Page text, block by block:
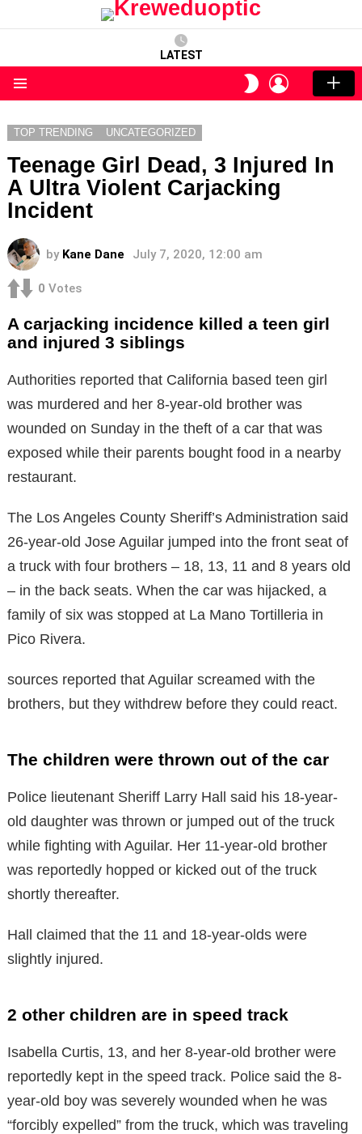
LATEST
SWITCH
SKIN
LOGIN
TOP TRENDING UNCATEGORIZED
Teenage Girl Dead, 3 Injured In
A Ultra Violent Carjacking
Incident
by Kane Dane July 7, 2020, 12:00 am
0 Votes
A carjacking incidence killed a teen girl
and injured 3 siblings
Authorities reported that California based teen girl
was murdered and her 8-year-old brother was
wounded on Sunday in the theft of a car that was
exposed while their parents bought food in a nearby
restaurant.
The Los Angeles County Sheriff’s Administration said
26-year-old Jose Aguilar jumped into the front seat of
a truck with four brothers – 18, 13, 11 and 8 years old
– in the back seats. When the car was hijacked, a
family of six was stopped at La Mano Tortilleria in
Pico Rivera.
sources reported that Aguilar screamed with the
brothers, but they withdrew before they could react.
The children were thrown out of the car
Police lieutenant Sheriff Larry Hall said his 18-year-
old daughter was thrown or jumped out of the truck
while fighting with Aguilar. Her 11-year-old brother
was reportedly hopped or kicked out of the truck
shortly thereafter.
Hall claimed that the 11 and 18-year-olds were
slightly injured.
2 other children are in speed track
Isabella Curtis, 13, and her 8-year-old brother were
reportedly kept in the speed track. Police said the 8-
year-old boy was severely wounded when he was
“forcibly expelled” from the truck, which was traveling